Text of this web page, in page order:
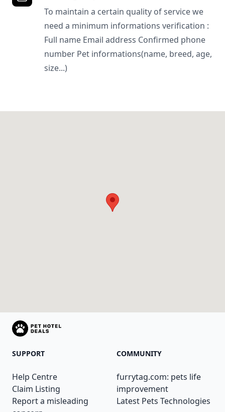
To maintain a certain quality of service we
need a minimum informations verification :
Full name Email address Confirmed phone
number Pet informations(name, breed, age,
size...)
SUPPORT
Help Centre
Claim Listing
Report a misleading
COMMUNITY
furrytag.com: pets life
improvement
Latest Pets Technologies